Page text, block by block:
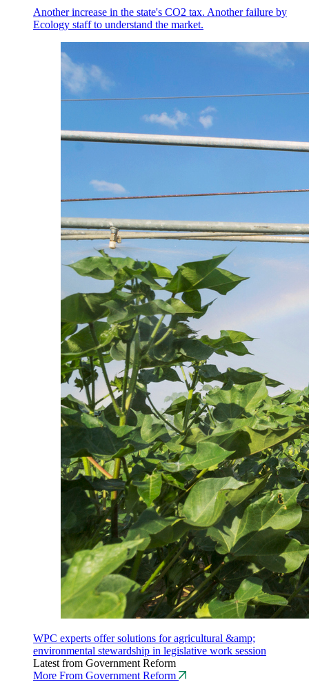
Another increase in the state's CO2 tax. Another failure by
Ecology staff to understand the market.
WPC experts offer solutions for agricultural &amp;
environmental stewardship in legislative work session
Latest from Government Reform
More From Government Reform